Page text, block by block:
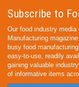
Subscribe to
Our food industry media
Manufacturing
busy food
easy-to-use, readily
gaining valuable
of informative items